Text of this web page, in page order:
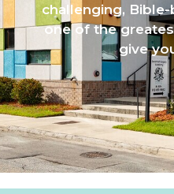
challenging,
one of the
give